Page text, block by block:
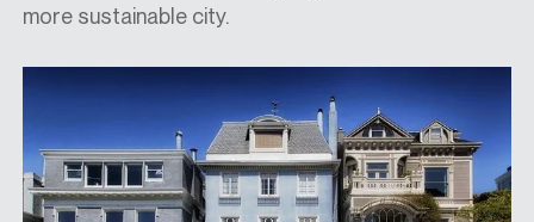
more sustainable city.